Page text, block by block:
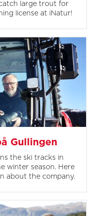
large trout for
license at iNatur!
Gullingen
the ski tracks in
winter season. Here
about the company.